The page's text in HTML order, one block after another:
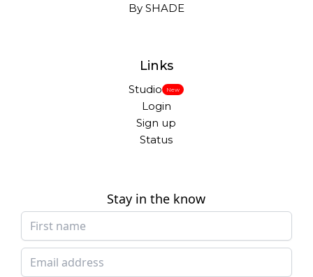
By SHADE
Links
Studio New
Login
Sign up
Status
Stay in the know